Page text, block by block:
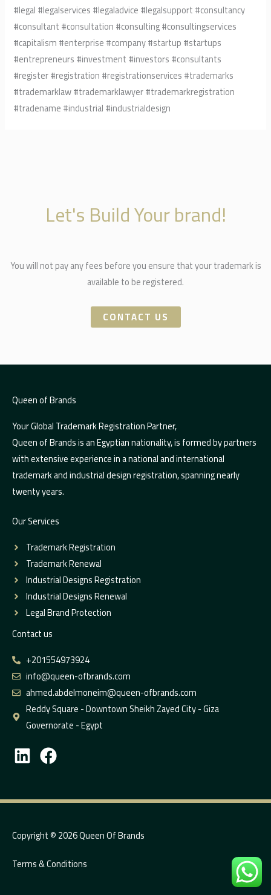
#legal #legalservices #legaladvice #legalsupport #consultancy
#consultant #consultation #consulting #consultingservices
#capitalism #enterprise #company #startup #startups
#entrepreneurs #investment #investors #consultants
#register #registration #registrationservices #trademarks
#trademarklaw #trademarklawyer #trademarkregistration
#tradename #industrial #industrialdesign
Let's Build Your brand!
You will not pay any fees before you ensure that your trademark is
available to be registered.
CONTACT US
Queen of Brands
Your Global Trademark Registration Partner,
Queen of Brands is an Egyptian nationality, is formed by partners
with extensive experience in a national and international
trademark and industrial design registration, spanning nearly
twenty years.
Our Services
Trademark Registration
Trademark Renewal
Industrial Designs Registration
Industrial Designs Renewal
Legal Brand Protection
Contact us
+201554973924
info@queen-ofbrands.com
ahmed.abdelmoneim@queen-ofbrands.com
Reddy Square - Downtown Sheikh Zayed City - Giza
Governorate - Egypt
L
i
k
d
i
n
F
a
e
o
o
k
Copyright © 2026 Queen Of Brands
Terms & Conditions